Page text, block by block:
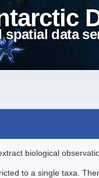
spatial data
biological
to a single taxa.